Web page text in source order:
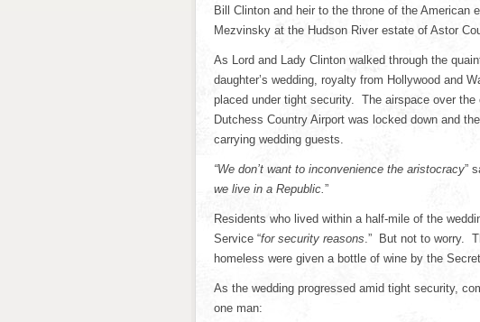
Bill Clinton and heir to the throne of the American
Mezvinsky at the Hudson River estate of Astor
As Lord and Lady Clinton walked through the
daughter’s wedding, royalty from Hollywood and
placed under tight security. The airspace over
Dutchess Country Airport was locked down and
carrying wedding guests.
“We don’t want to inconvenience the aristocracy”
we live in a Republic.”
Residents who lived within a half-mile of the
Service “for security reasons.” But not to worry.
homeless were given a bottle of wine by the
As the wedding progressed amid tight security,
one man: